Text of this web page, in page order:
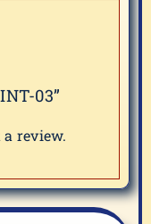
03”
review.